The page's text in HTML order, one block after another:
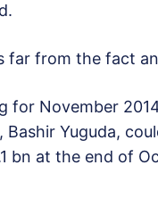
far from the fact
for November
Bashir Yuguda,
bn at the end of